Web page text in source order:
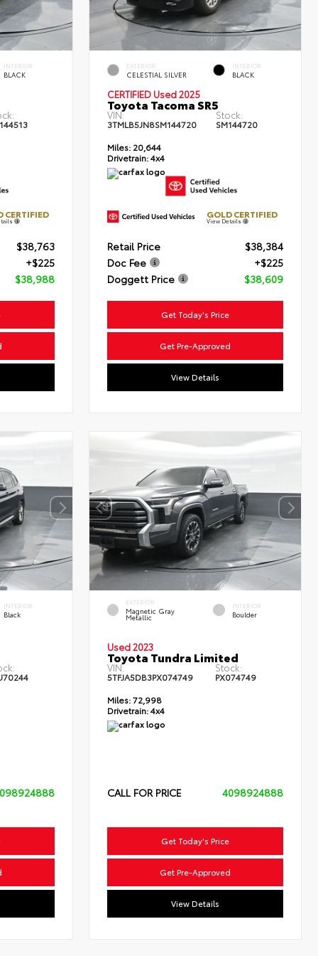
INTERIOR
BLACK
CERTIFIED
$38,763
+$225
$38,988
EXTERIOR
CELESTIAL SILVER
INTERIOR
BLACK
CERTIFIED Used 2025
Toyota Tacoma SR5
VIN:
3TMLB5JN8SM144720
Stock:
SM144720
Miles: 20,644
Drivetrain:4x4
GOLD CERTIFIED
View Details
Retail Price
$38,384
Doc Fee
+$225
Doggett Price
$38,609
Get Today's Price
Get Pre-Approved
View Details
INTERIOR
Black
EXTERIOR
Magnetic Gray
Metallic
INTERIOR
Boulder
Used 2023
Toyota Tundra Limited
VIN:
5TFJA5DB3PX074749
Stock:
PX074749
Miles:72,998
Drivetrain:4x4
CALL FOR PRICE 4098924888
Get Today's Price
Get Pre-Approved
View Details